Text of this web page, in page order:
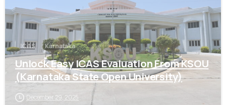
ICAS Karnataka
Unlock Easy ICAS Evaluation From KSOU
(Karnataka State Open University)
December 29, 2025